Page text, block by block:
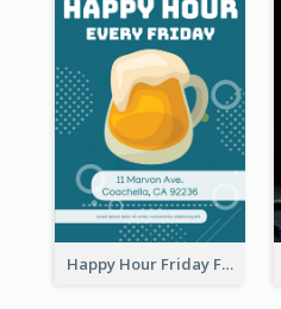
Happy Hour Friday Flyer